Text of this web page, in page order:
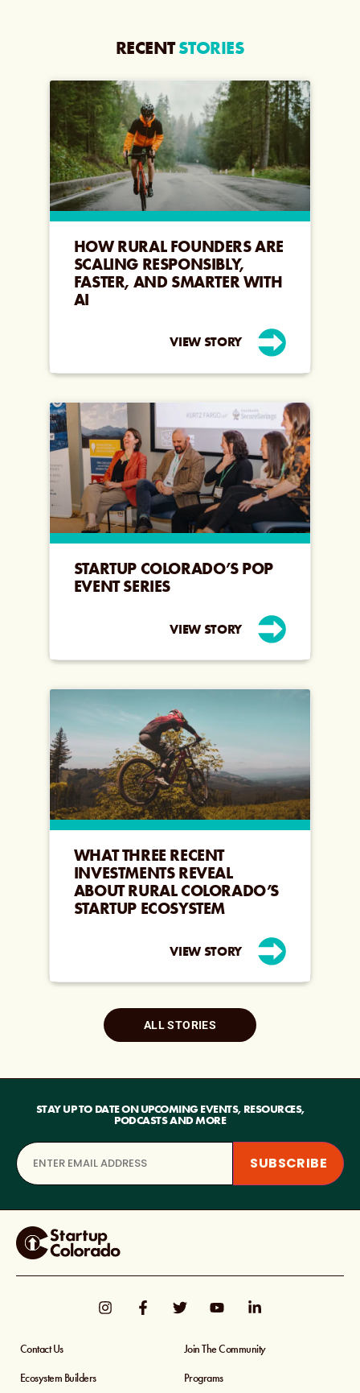
RECENTSTORIES
HOW RURAL FOUNDERS ARE
SCALING RESPONSIBLY,
FASTER, AND SMARTER WITH
AI
VIEW STORY
STARTUP COLORADO’S POP
EVENT SERIES
VIEW STORY
WHAT THREE RECENT
INVESTMENTS REVEAL
ABOUT RURAL COLORADO’S
STARTUP ECOSYSTEM
VIEW STORY
ALL STORIES
STAY UP TO DATE ON UPCOMING EVENTS, RESOURCES,
PODCASTS AND MORE
Contact Us
Join The Community
Ecosystem Builders
Programs